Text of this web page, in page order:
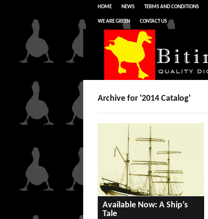
HOME NEWS TERMS AND CONDITIONS
WE ARE GREEN CONTACT US
Archive for '2014 Catalog'
Available Now: A Ship’s
Tale